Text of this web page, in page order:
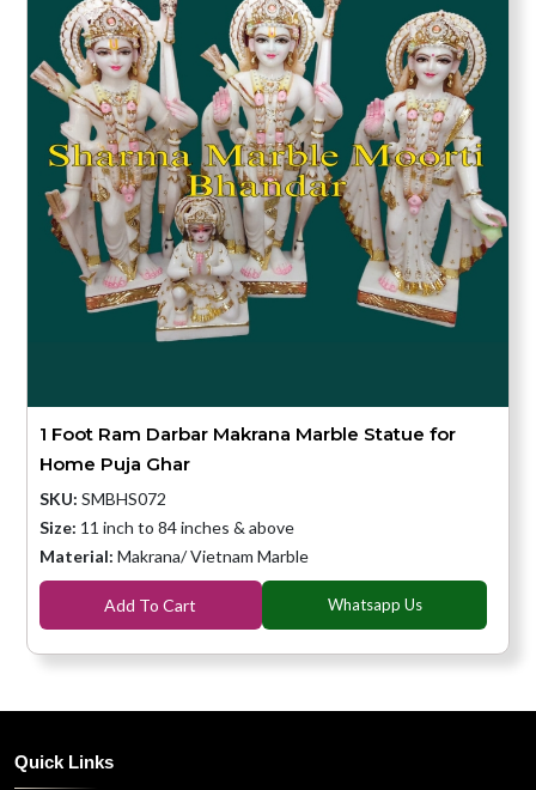
1 Foot Ram Darbar Makrana Marble Statue for
Home Puja Ghar
SKU: SMBHS072
Size: 11 inch to 84 inches & above
Material: Makrana/ Vietnam Marble
Add To Cart Whatsapp Us
Quick Links